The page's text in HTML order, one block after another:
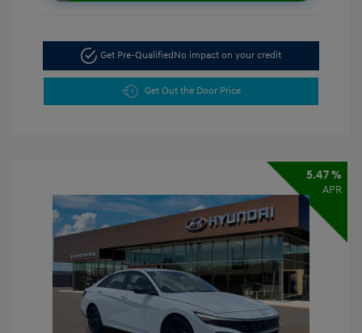
Get Pre-Qualified No impact on your credit
Get Out the Door Price
5.47 %
APR